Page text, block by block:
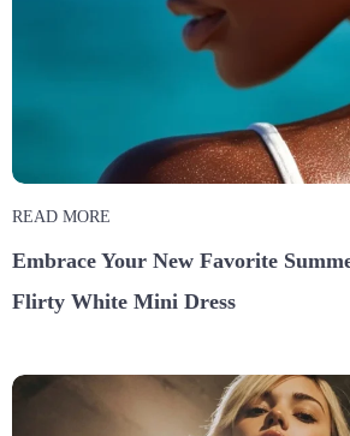
READ MORE
Embrace Your New Favorite
Flirty White Mini Dress